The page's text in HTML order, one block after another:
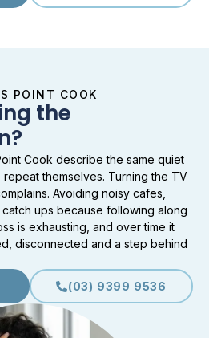
POINT COOK
the
Cook describe the same quiet
themselves. Turning the TV
Avoiding noisy cafes,
ups because following along
is exhausting, and over time it
disconnected and a step behind
(03) 9399 9536